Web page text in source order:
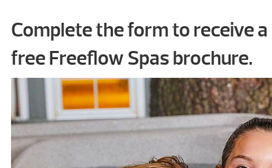
Complete the form to receive
free Freeflow Spas brochure.